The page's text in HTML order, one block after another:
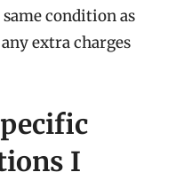
condition as
extra charges
I